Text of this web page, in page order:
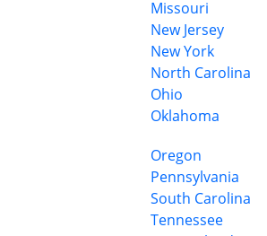
Missouri
New Jersey
New York
North Carolina
Ohio
Oklahoma
Oregon
Pennsylvania
South Carolina
Tennessee